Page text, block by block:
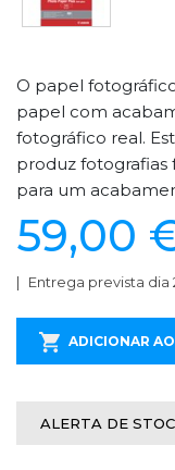
O papel
papel com
fotográfico real.
produz fotografias
para um
59,00
Entrega prevista dia
ADICIONAR
ALERTA DE